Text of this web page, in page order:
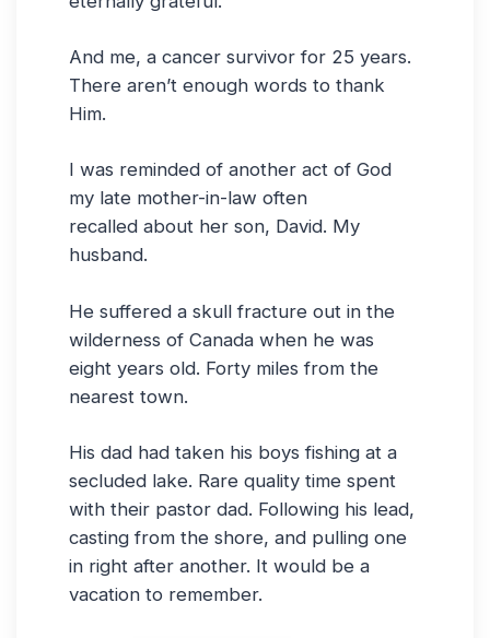
And me, a cancer survivor for 25 years.
There aren’t enough words to thank
Him.
I was reminded of another act of God
my late mother-in-law often
recalled about her son, David. My
husband.
He suffered a skull fracture out in the
wilderness of Canada when he was
eight years old. Forty miles from the
nearest town.
His dad had taken his boys fishing at a
secluded lake. Rare quality time spent
with their pastor dad. Following his lead,
casting from the shore, and pulling one
in right after another. It would be a
vacation to remember.